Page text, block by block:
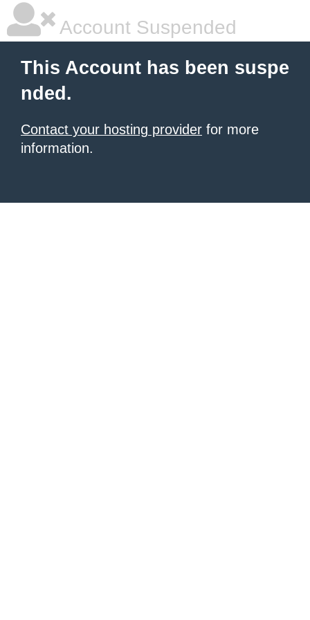
Account Suspended
This Account has been suspe
nded.
Contact your hosting provider for more
information.